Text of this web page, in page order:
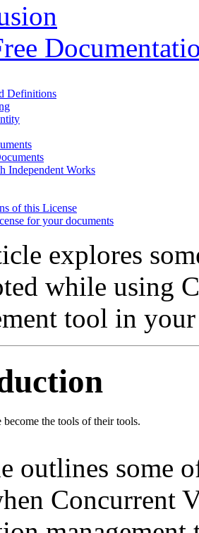
Definitions
Independent Works
of this License
for your documents
explores
while using
tool in
become the tools of their tools.
outlines some
Concurrent